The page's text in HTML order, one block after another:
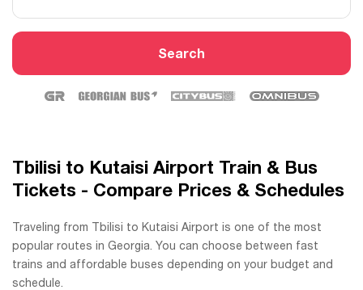
Search
Tbilisi to Kutaisi Airport Train & Bus
Tickets - Compare Prices & Schedules
Traveling from Tbilisi to Kutaisi Airport is one of the most
popular routes in Georgia. You can choose between fast
trains and affordable buses depending on your budget and
schedule.